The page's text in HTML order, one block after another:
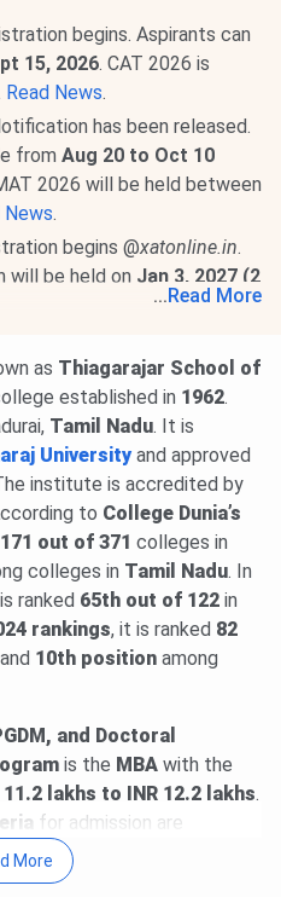
begins. Aspirants can
15, 2026. CAT 2026 is
Read News.
has been released.
from Aug 20 to Oct 10
2026 will be held between
News.
begins @xatonline.in.
will be held on Jan 3, 2027 (2
.Read News. Candidates can
usingATMA College
registrations begin. Register
exam will be held onAug
2026 MBA exam schedule
latest events below-
open till
Sept 13
.
close on
. The exam
... Read More
as Thiagarajar School of
established in 1962.
Tamil Nadu. It is
Universityand approved
institute is accredited by
to College Dunia’s
out of 371 colleges in
colleges in Tamil Nadu. In
ranked 65th out of 122 in
rankings, it is ranked 82
10th position among
and Doctoral
is the MBA with the
11.2 lakhs to INR 12.2 lakhs.
for admission are
on the performance in
MBA with 5
More